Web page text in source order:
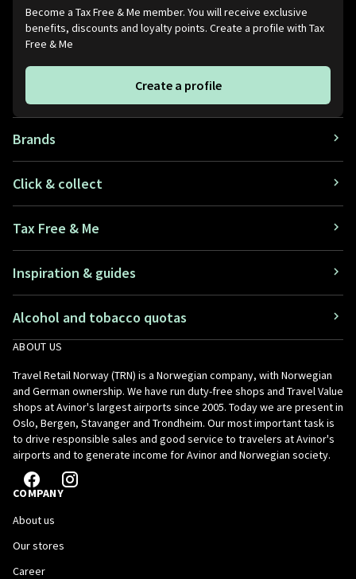
Become a Tax Free & Me member. You will receive exclusive
benefits, discounts and loyalty points. Create a profile with Tax
Free & Me
Create a profile
Brands
Click & collect
Tax Free & Me
Inspiration & guides
Alcohol and tobacco quotas
ABOUT US
Travel Retail Norway (TRN) is a Norwegian company, with Norwegian
and German ownership. We have run duty-free shops and Travel Value
shops at Avinor's largest airports since 2005. Today we are present in
Oslo, Bergen, Stavanger and Trondheim. Our most important task is
to drive responsible sales and good service to travelers at Avinor's
airports and to generate income for Avinor and Norwegian society.
COMPANY
About us
Our stores
Career